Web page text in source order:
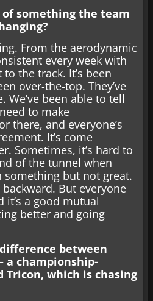
of something the team
From the aerodynamic
every week with
the track. It’s been
over-the-top. They’ve
We’ve been able to tell
to make
there, and everyone’s
It’s come
Sometimes, it’s hard to
of the tunnel when
something but not great.
But everyone
it’s a good mutual
better and going
between
a championship-
Tricon, which is chasing